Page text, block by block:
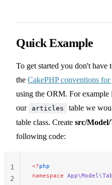
Quick Example
To get started you don't
the CakePHP conventions for
using the ORM. For example
our
articles table we
table class. Create src/
following code:
<?php
namespace
1
2